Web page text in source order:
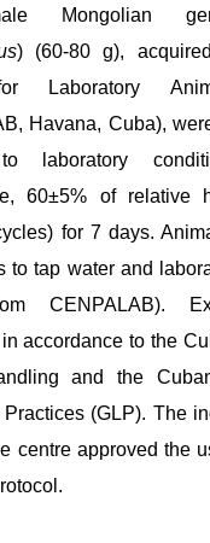
Mongolian
) (60-80 g),
Laboratory
Havana, Cuba),
laboratory
60±5% of relative
for 7 days.
to tap water and
CENPALAB).
accordance to the
and the
Practices (GLP). The
centre approved the